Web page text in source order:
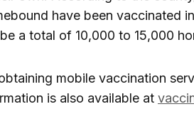
have been vaccinated
a total of 10,000 to 15,000
mobile vaccination
is also available at